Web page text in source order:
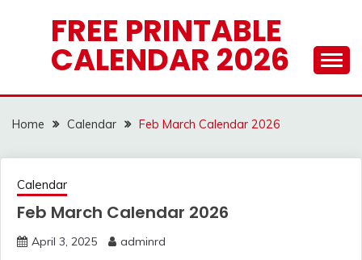
FREE PRINTABLE
CALENDAR 2026
Home Calendar Feb March Calendar 2026
Calendar
Feb March Calendar 2026
April 3, 2025 adminrd